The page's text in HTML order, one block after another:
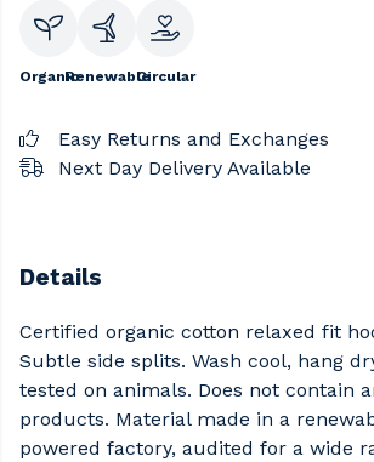
OrganicRenewableCircular
Easy Returns and Exchanges
Next Day Delivery Available
Details
Certified organic cotton relaxed fit
Subtle side splits. Wash cool, hang
tested on animals. Does not contain
products. Material made in a
powered factory, audited for a wide